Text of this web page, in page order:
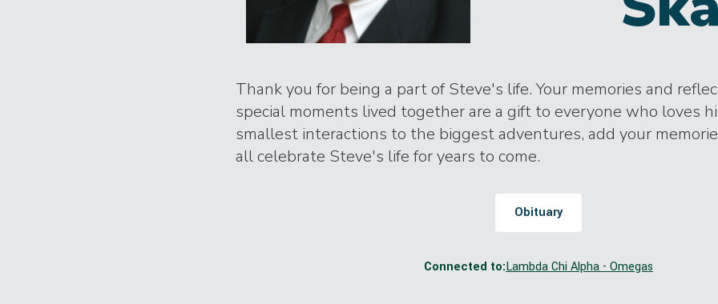
Thank you for being a part of Steve's life. Your memories and
special moments lived together are a gift to everyone who loves
smallest interactions to the biggest adventures, add your
all celebrate Steve's life for years to come.
Obituary
Connected to:Lambda Chi Alpha - Omegas